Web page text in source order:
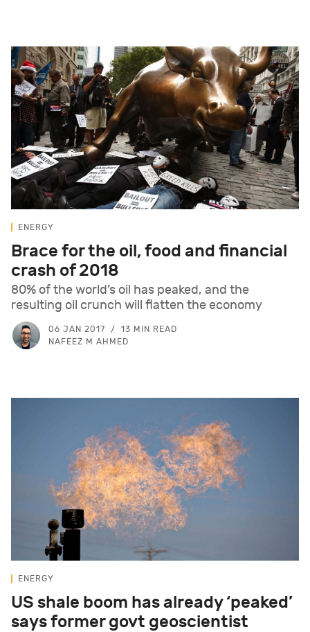
ENERGY
Brace for the oil, food and financial
crash of 2018
80% of the world’s oil has peaked, and the
resulting oil crunch will flatten the economy
06 JAN 2017
13 MIN READ
NAFEEZ M AHMED
ENERGY
US shale boom has already ‘peaked’
says former govt geoscientist